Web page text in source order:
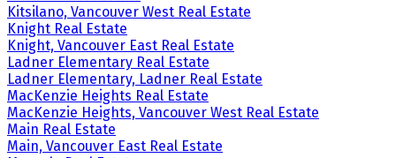
Kitsilano, Vancouver West Real Estate
Knight Real Estate
Knight, Vancouver East Real Estate
Ladner Elementary Real Estate
Ladner Elementary, Ladner Real Estate
MacKenzie Heights Real Estate
MacKenzie Heights, Vancouver West Real Estate
Main Real Estate
Main, Vancouver East Real Estate